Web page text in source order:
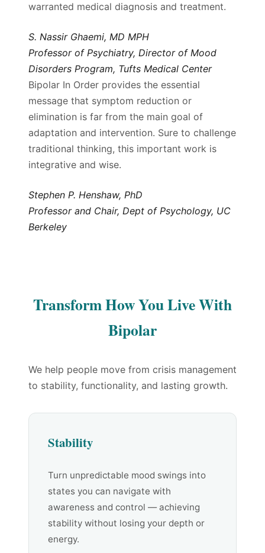
warranted medical diagnosis and treatment.
S. Nassir Ghaemi, MD MPH
Professor of Psychiatry, Director of Mood
Disorders Program, Tufts Medical Center
Bipolar In Order provides the essential
message that symptom reduction or
elimination is far from the main goal of
adaptation and intervention. Sure to challenge
traditional thinking, this important work is
integrative and wise.
Stephen P. Henshaw, PhD
Professor and Chair, Dept of Psychology, UC
Berkeley
Transform How You Live With
Bipolar
We help people move from crisis management
to stability, functionality, and lasting growth.
Stability
Turn unpredictable mood swings into
states you can navigate with
awareness and control — achieving
stability without losing your depth or
energy.